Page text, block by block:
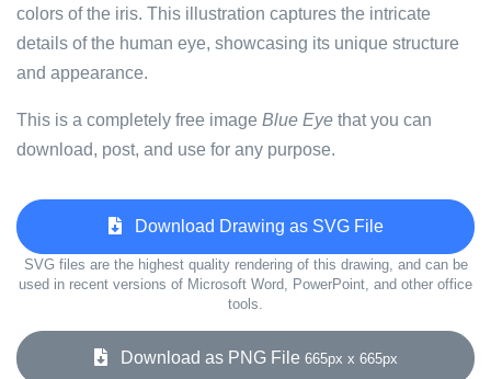
colors of the iris. This illustration captures the intricate
details of the human eye, showcasing its unique structure
and appearance.
This is a completely free image Blue Eye that you can
download, post, and use for any purpose.
Download Drawing as SVG File
SVG files are the highest quality rendering of this drawing, and can be
used in recent versions of Microsoft Word, PowerPoint, and other office
tools.
Download as PNG File 665px x 665px